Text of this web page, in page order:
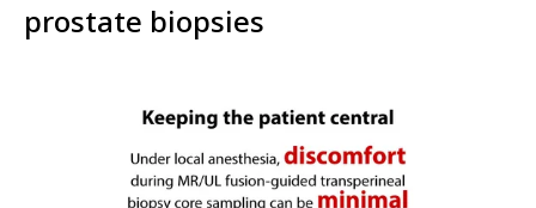
prostate biopsies